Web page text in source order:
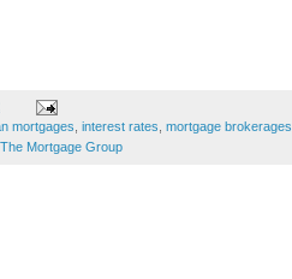
mortgages, interest rates, mortgage brokerages
Mortgage Group